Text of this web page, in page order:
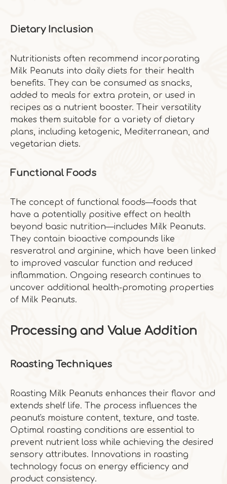
Dietary Inclusion
Nutritionists often recommend incorporating
Milk Peanuts into daily diets for their health
benefits. They can be consumed as snacks,
added to meals for extra protein, or used in
recipes as a nutrient booster. Their versatility
makes them suitable for a variety of dietary
plans, including ketogenic, Mediterranean, and
vegetarian diets.
Functional Foods
The concept of functional foods—foods that
have a potentially positive effect on health
beyond basic nutrition—includes Milk Peanuts.
They contain bioactive compounds like
resveratrol and arginine, which have been linked
to improved vascular function and reduced
inflammation. Ongoing research continues to
uncover additional health-promoting properties
of Milk Peanuts.
Processing and Value Addition
Roasting Techniques
Roasting Milk Peanuts enhances their flavor and
extends shelf life. The process influences the
peanut's moisture content, texture, and taste.
Optimal roasting conditions are essential to
prevent nutrient loss while achieving the desired
sensory attributes. Innovations in roasting
technology focus on energy efficiency and
product consistency.